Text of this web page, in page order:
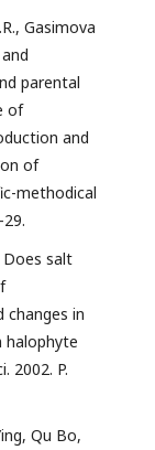
Gasimova
parental
of
and
of
methodical
Does salt
in
2002. P.
Qu Bo,